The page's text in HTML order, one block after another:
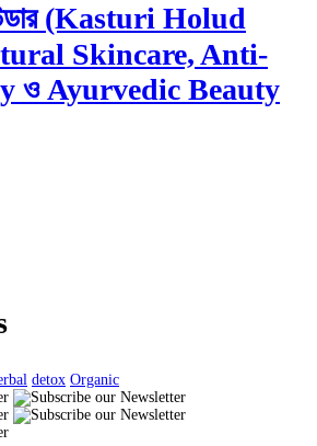
(Kasturi Holud
Skincare, Anti-
ও Ayurvedic Beauty
detox Organic